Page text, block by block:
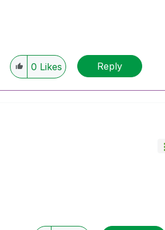
0 Likes Reply